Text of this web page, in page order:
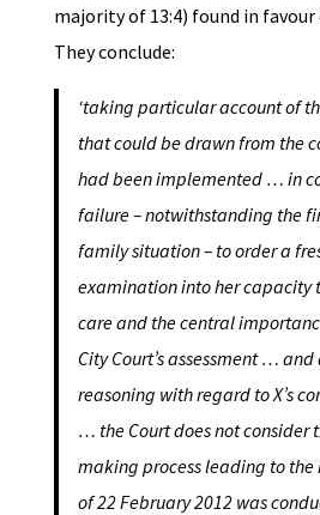
majority of 13:4) found in
They conclude:
‘taking particular account of
that could be drawn from the
had been implemented … in
failure – notwithstanding the
family situation – to order a
examination into her capacity
care and the central
City Court’s assessment …
reasoning with regard to X’s
… the Court does not consider
making process leading to
of 22 February 2012 was